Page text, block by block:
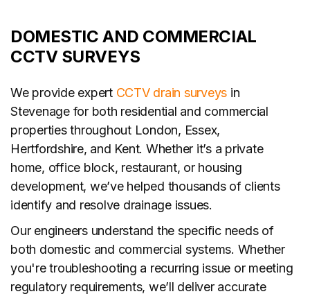
DOMESTIC AND COMMERCIAL
CCTV SURVEYS
We provide expert CCTV drain surveys in
Stevenage for both residential and commercial
properties throughout London, Essex,
Hertfordshire, and Kent. Whether it’s a private
home, office block, restaurant, or housing
development, we’ve helped thousands of clients
identify and resolve drainage issues.
Our engineers understand the specific needs of
both domestic and commercial systems. Whether
you're troubleshooting a recurring issue or meeting
regulatory requirements, we’ll deliver accurate